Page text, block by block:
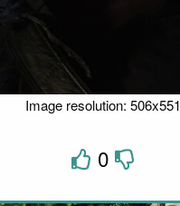
Image resolution: 506x551
0